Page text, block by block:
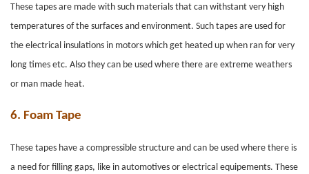
These tapes are made with such materials that can withstant very high
temperatures of the surfaces and environment. Such tapes are used for
the electrical insulations in motors which get heated up when ran for very
long times etc. Also they can be used where there are extreme weathers
or man made heat.
6. Foam Tape
These tapes have a compressible structure and can be used where there is
a need for filling gaps, like in automotives or electrical equipements. These